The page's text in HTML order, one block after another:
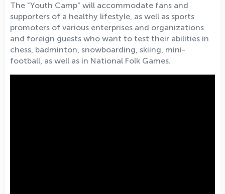
The "Youth Camp" will accommodate fans and
supporters of a healthy lifestyle, as well as sports
promoters of various enterprises and organizations
and foreign guests who want to test their abilities in
chess, badminton, snowboarding, skiing, mini-
football, as well as in National Folk Games.